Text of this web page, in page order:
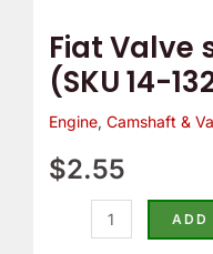
Fiat Valve
(SKU 14-
Engine, Camshaft &
$2.55
ADD